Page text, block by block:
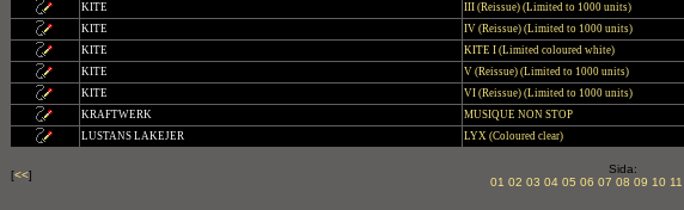
KITE
III (Reissue) (Limited to 1000 units)
KITE
IV (Reissue) (Limited to 1000 units)
KITE
KITE I (Limited coloured white)
KITE
V (Reissue) (Limited to 1000 units)
KITE
VI (Reissue) (Limited to 1000 units)
KRAFTWERK
MUSIQUE NON STOP
LUSTANS LAKEJER
LYX (Coloured clear)
[<<]
Sida:
01 02 03 04 05 06 07 08 09 10 11